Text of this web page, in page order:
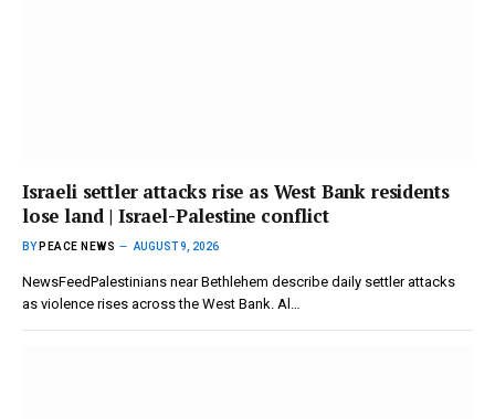
Israeli settler attacks rise as West Bank residents
lose land | Israel-Palestine conflict
BY PEACE NEWS AUGUST 9, 2026
NewsFeedPalestinians near Bethlehem describe daily settler attacks
as violence rises across the West Bank. Al…